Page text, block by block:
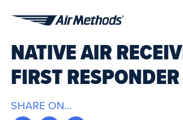
Methods
NATIVE AIR
FIRST
SHARE ON...